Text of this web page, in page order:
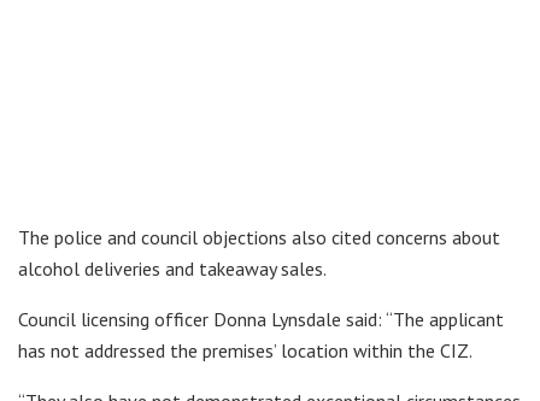
The police and council objections also cited concerns about
alcohol deliveries and takeaway sales.
Council licensing officer Donna Lynsdale said: “The applicant
has not addressed the premises’ location within the CIZ.